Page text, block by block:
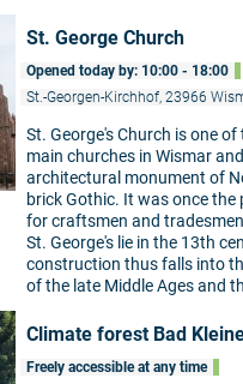
St. George Church
Opened today by: 10:00 - 18:00
St.-Georgen-Kirchhof, 23966
St. George's Church is one
main churches in Wismar
architectural monument of
brick Gothic. It was once the
for craftsmen and
St. George's lie in the 13th
construction thus falls into
of the late Middle Ages and
Climate forest Bad
Freely accessible at any time